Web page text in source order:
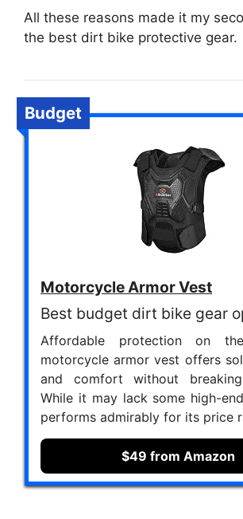
All these reasons made it my
the best dirt bike protective gear.
Budget
Motorcycle Armor Vest
Best budget dirt bike gear
Affordable protection on
motorcycle armor vest offers
and comfort without
While it may lack some high-
performs admirably for its price
$49 from Amazon